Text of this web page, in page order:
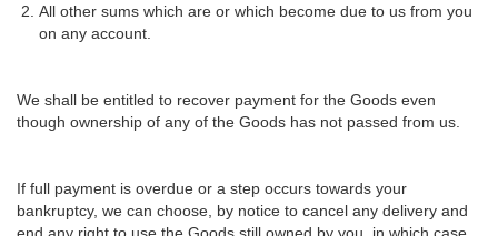
All other sums which are or which become due to us from you
on any account.
We shall be entitled to recover payment for the Goods even
though ownership of any of the Goods has not passed from us.
If full payment is overdue or a step occurs towards your
bankruptcy, we can choose, by notice to cancel any delivery and
end any right to use the Goods still owned by you, in which case